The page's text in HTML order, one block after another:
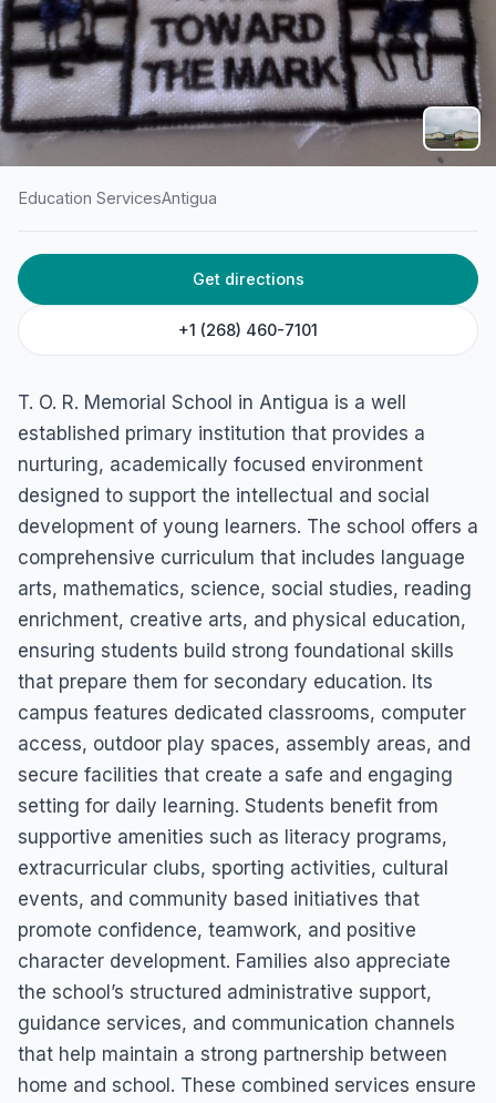
HOME
T.O.R. Memorial School
Education ServicesAntigua
Get directions
+1 (268) 460-7101
T. O. R. Memorial School in Antigua is a well
established primary institution that provides a
nurturing, academically focused environment
designed to support the intellectual and social
development of young learners. The school offers a
comprehensive curriculum that includes language
arts, mathematics, science, social studies, reading
enrichment, creative arts, and physical education,
ensuring students build strong foundational skills
that prepare them for secondary education. Its
campus features dedicated classrooms, computer
access, outdoor play spaces, assembly areas, and
secure facilities that create a safe and engaging
setting for daily learning. Students benefit from
supportive amenities such as literacy programs,
extracurricular clubs, sporting activities, cultural
events, and community based initiatives that
promote confidence, teamwork, and positive
character development. Families also appreciate
the school’s structured administrative support,
guidance services, and communication channels
that help maintain a strong partnership between
home and school. These combined services ensure